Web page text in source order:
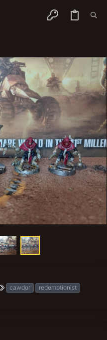
T
a
cawdor redemptionist